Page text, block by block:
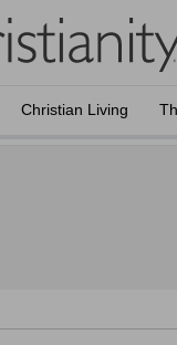
Christian Living